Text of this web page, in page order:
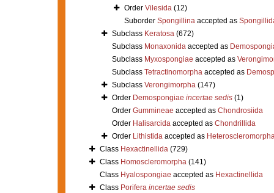
Order Vilesida (12)
Suborder Spongillinaaccepted as
Subclass Keratosa (672)
Subclass Monaxonidaaccepted as
Subclass Myxospongiae accepted as
Subclass Tetractinomorphaaccepted as
Subclass Verongimorpha (147)
Order Demospongiae incertae sedis (1)
Order Gummineae accepted as Chondrosiida
Order Halisarcidaaccepted as Chondrillida
Order Lithistidaaccepted as
Class Hexactinellida (729)
Class Homoscleromorpha (141)
Class Hyalospongiae accepted as Hexactinellida
Class Porifera incertae sedis